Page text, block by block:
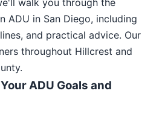
ADU in San Diego, including
and practical advice. Our
throughout Hillcrest and
ADU Goals and